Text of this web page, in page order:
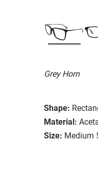
Grey Horn
Shape:
Material:
Size: Medium